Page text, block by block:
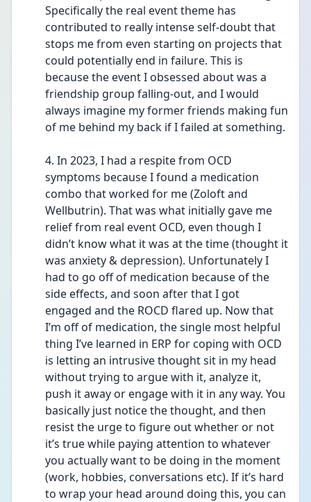
Specifically the real event theme has
contributed to really intense self-doubt that
stops me from even starting on projects that
could potentially end in failure. This is
because the event I obsessed about was a
friendship group falling-out, and I would
always imagine my former friends making fun
of me behind my back if I failed at something.
4. In 2023, I had a respite from OCD
symptoms because I found a medication
combo that worked for me (Zoloft and
Wellbutrin). That was what initially gave me
relief from real event OCD, even though I
didn’t know what it was at the time (thought it
was anxiety & depression). Unfortunately I
had to go off of medication because of the
side effects, and soon after that I got
engaged and the ROCD flared up. Now that
I’m off of medication, the single most helpful
thing I’ve learned in ERP for coping with OCD
is letting an intrusive thought sit in my head
without trying to argue with it, analyze it,
push it away or engage with it in any way. You
basically just notice the thought, and then
resist the urge to figure out whether or not
it’s true while paying attention to whatever
you actually want to be doing in the moment
(work, hobbies, conversations etc). If it’s hard
to wrap your head around doing this, you can